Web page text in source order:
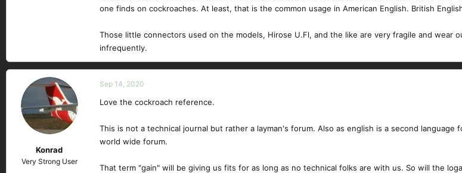
one finds on cockroaches. At least, that is the common usage in American English. British
Those little connectors used on the models, Hirose U.Fl, and the like are very fragile and wear
infrequently.
Konrad
Very Strong User
Sep 14, 2020
Love the cockroach reference.
This is not a technical journal but rather a layman's forum. Also as english is a second
world wide forum.
That term "gain" will be giving us fits for as long as no technical folks are with us. So will the